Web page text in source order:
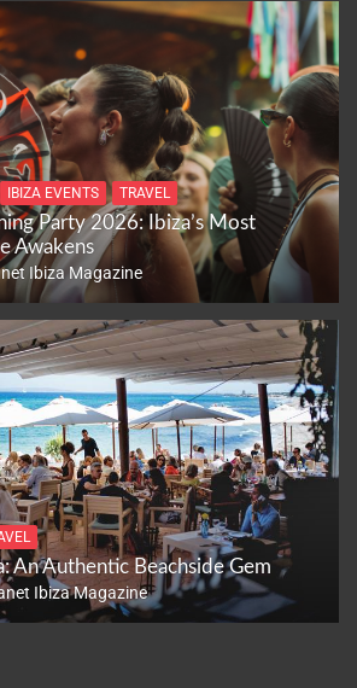
IBIZA EVENTS TRAVEL
Party 2026: Ibiza’s Most
Awakens
Ibiza Magazine
An Authentic Beachside Gem
Ibiza Magazine